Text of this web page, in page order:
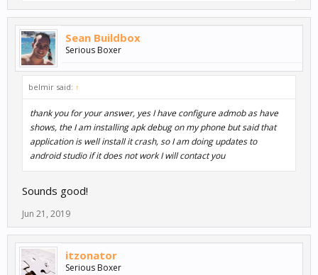
Sean Buildbox
Serious Boxer
belmir said: ↑
thank you for your answer, yes I have configure admob as have
shows, the I am installing apk debug on my phone but said that
application is well install it crash, so I am doing updates to
android studio if it does not work I will contact you
Sounds good!
Jun 21, 2019
itzonator
Serious Boxer